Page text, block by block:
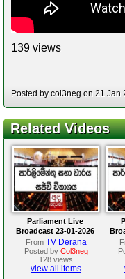
139 views
Posted by col3neg on 21 Jan
Related Videos
Parliament Live
Broadcast 23-01-2026
From TV Derana
Posted by Col3neg
128 views
view all items